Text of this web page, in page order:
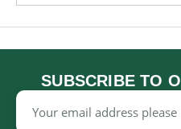
SUBSCRIBE TO
Email
Address